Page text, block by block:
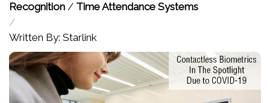
Recognition / Time Attendance Systems
/
Written By: Starlink